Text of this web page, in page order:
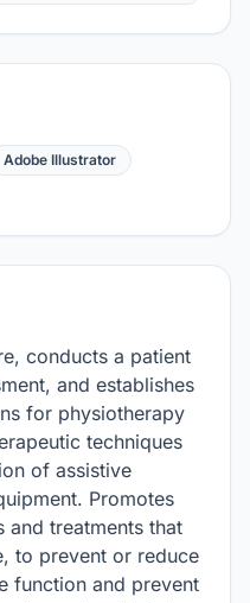
Adobe Illustrator
conducts a patient
and establishes
for physiotherapy
techniques
of assistive
Promotes
and treatments that
to prevent or reduce
function and prevent